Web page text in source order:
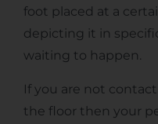
foot placed at a
depicting it in
waiting to happen.
If you are not
the floor then your